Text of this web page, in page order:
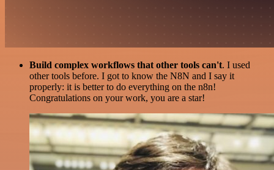
Build complex workflows that other tools can't. I used
other tools before. I got to know the N8N and I say it
properly: it is better to do everything on the n8n!
Congratulations on your work, you are a star!